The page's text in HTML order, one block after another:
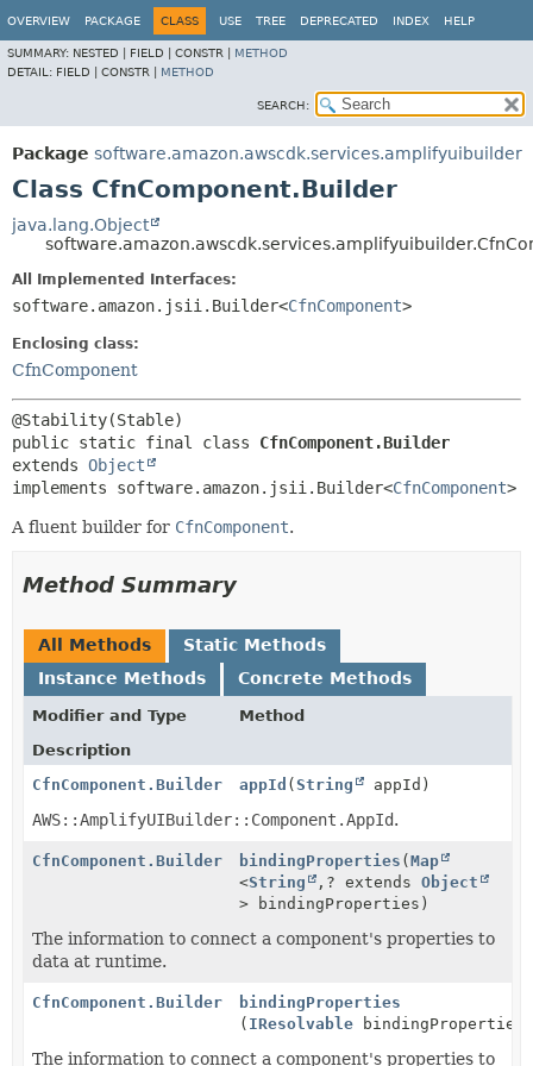
OVERVIEW PACKAGE CLASS USE TREE DEPRECATED INDEX HELP
SUMMARY: NESTED | FIELD | CONSTR | METHOD
DETAIL: FIELD | CONSTR | METHOD
SEARCH:
Package software.amazon.awscdk.services.amplifyuibuilder
Class CfnComponent.Builder
java.lang.Object
All Implemented Interfaces:
software.amazon.jsii.Builder<CfnComponent>
Enclosing class:
CfnComponent
public static final class CfnComponent.Builder
extends Object
implements software.amazon.jsii.Builder<CfnComponent>
A fluent builder for CfnComponent.
Method Summary
All Methods
Static Methods
Instance Methods
Concrete Methods
Modifier and Type
Method
Description
CfnComponent.Builder
appId (String appId)
AWS::AmplifyUIBuilder::Component.AppId.
CfnComponent.Builder bindingProperties (Map
<String , ? extendsObject
> bindingProperties)
The information to connect a component's properties to
data at runtime.
CfnComponent.Builder
bindingProperties
( IResolvable
The information to connect a component's properties to